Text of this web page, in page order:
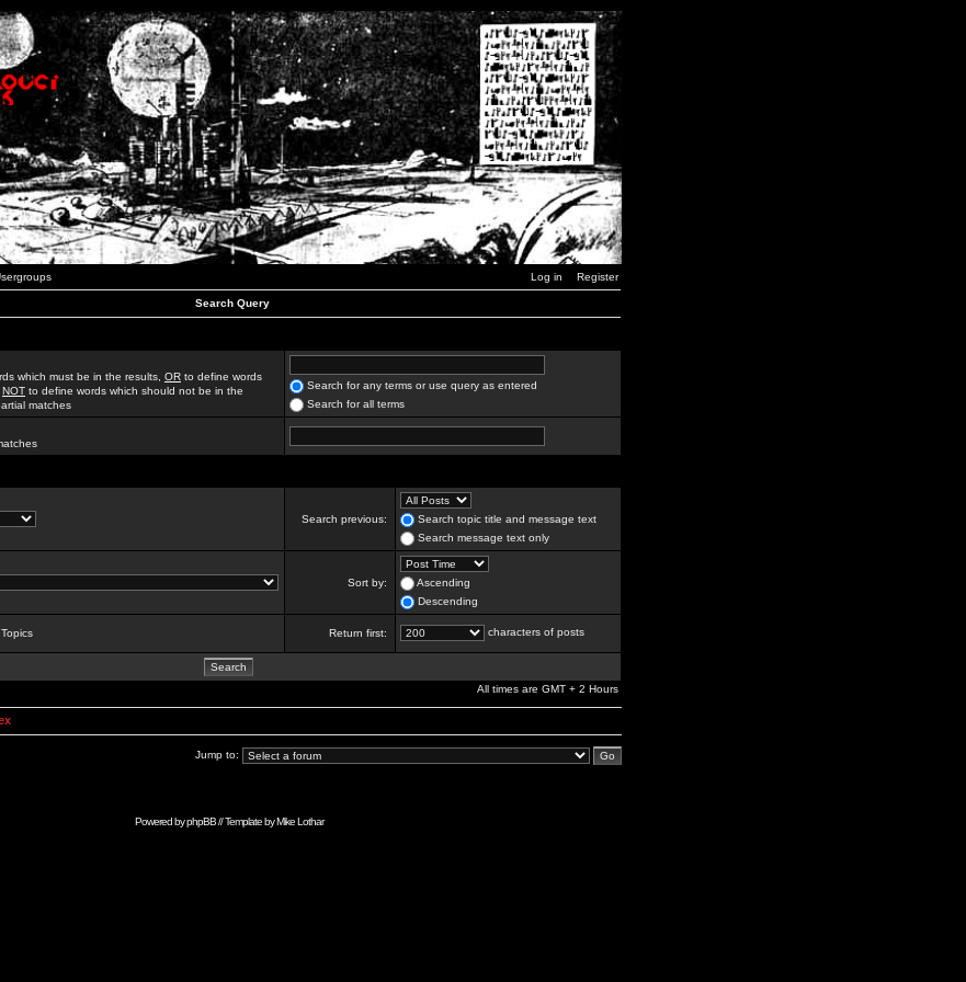
Log in Register
Search Query
which must be in the results, OR to define words
NOT to define words which should not be in the
matches
Search for any terms or use query as entered
Search for all terms
Search previous:
Search topic title and message text
Search message text only
Sort by:
Ascending
Descending
Topics Return first: characters of posts
All times are GMT + 2 Hours
Jump to:
Powered byphpBB// Template byMike Lothar